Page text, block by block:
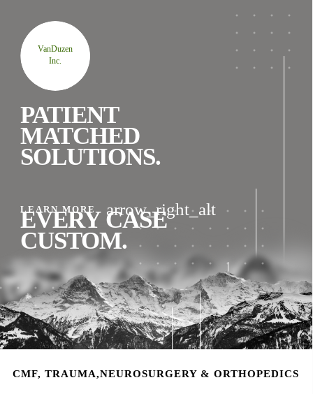
VanDuzen
Inc.
LEARN MORE arrow_right_alt
PATIENT
MATCHED
SOLUTIONS.
EVERY CASE
CUSTOM.
CMF, TRAUMA,NEUROSURGERY & ORTHOPEDICS